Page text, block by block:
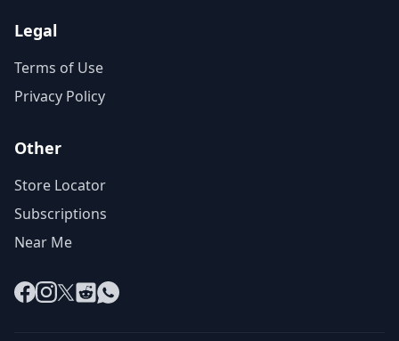
Legal
Terms of Use
Privacy Policy
Other
Store Locator
Subscriptions
Near Me
Facebook
Instagram
X RedditWhatsApp